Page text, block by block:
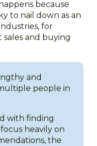
because
to nail down as an
for
and buying
and
people in
with finding
heavily on
the